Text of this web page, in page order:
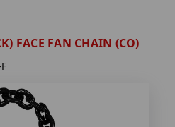
FACE FAN CHAIN (CO)